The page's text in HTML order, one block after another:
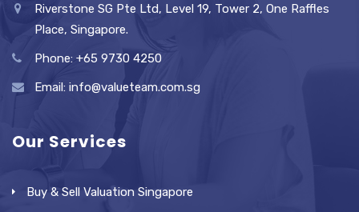
Riverstone SG Pte Ltd, Level 19, Tower 2, One Raffles
Place, Singapore.
Phone: +65 9730 4250
Email: info@valueteam.com.sg
Our Services
Buy & Sell Valuation Singapore